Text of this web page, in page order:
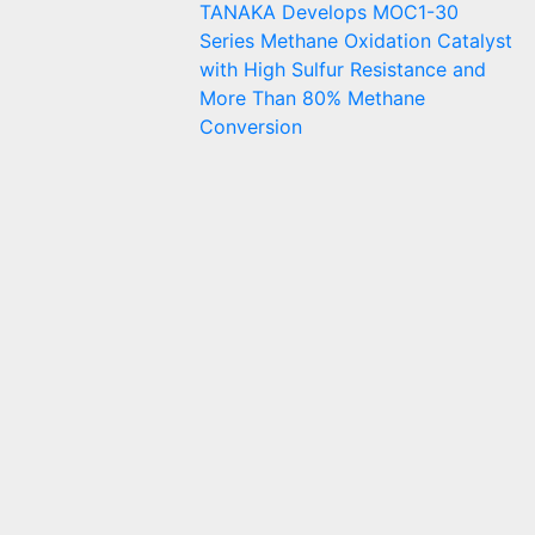
TANAKA Develops MOC1-30
Series Methane Oxidation Catalyst
with High Sulfur Resistance and
More Than 80% Methane
Conversion